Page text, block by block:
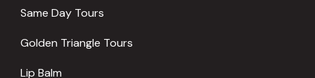
Same Day Tours
Golden Triangle Tours
Lip Balm